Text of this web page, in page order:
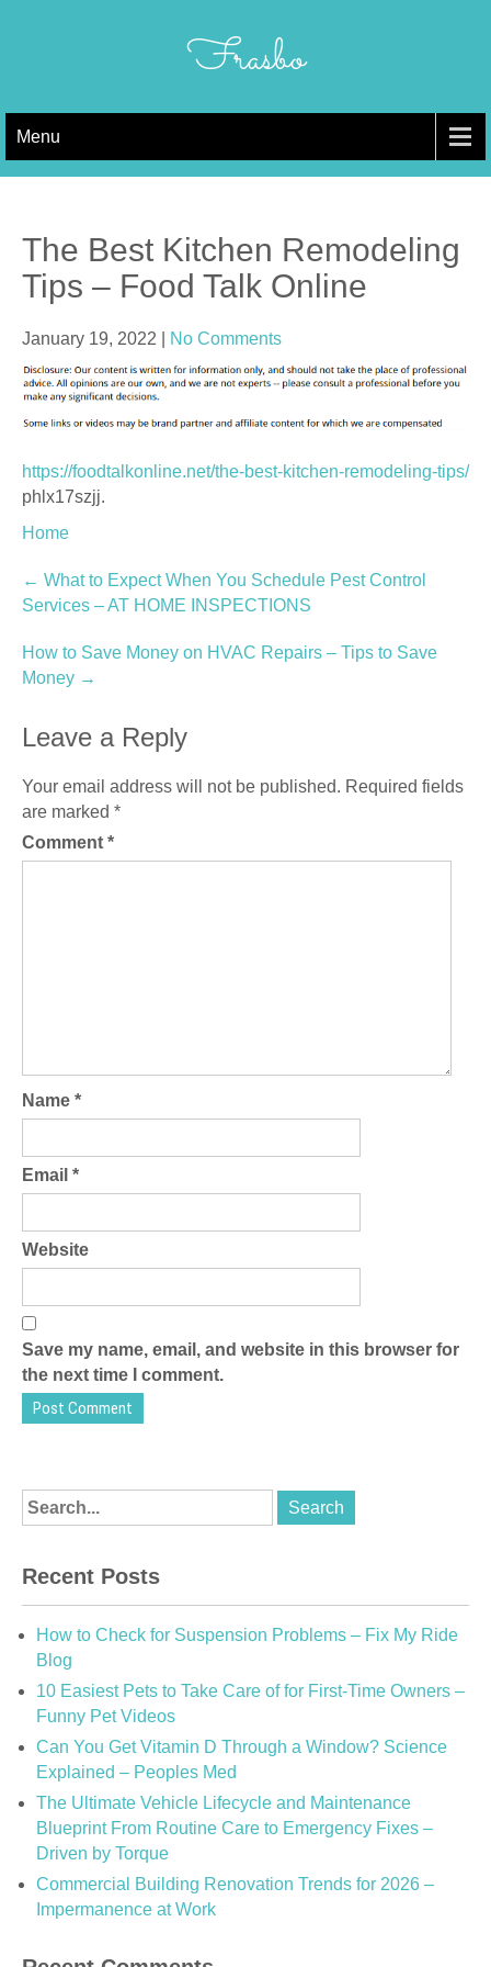
Frasbo
Menu
The Best Kitchen Remodeling
Tips – Food Talk Online
January 19, 2022 No Comments
https://foodtalkonline.net/the-best-kitchen-remodeling-tips/
phlx17szjj.
Home
Post
navigation
← What to Expect When You Schedule Pest Control
Services – AT HOME INSPECTIONS
How to Save Money on HVAC Repairs – Tips to Save
Money →
Leave a Reply
Your email address will not be published. Required fields
are marked *
Comment *
Name *
Email *
Website
Save my name, email, and website in this browser for
the next time I comment.
Recent Posts
How to Check for Suspension Problems – Fix My Ride
Blog
10 Easiest Pets to Take Care of for First-Time Owners –
Funny Pet Videos
Can You Get Vitamin D Through a Window? Science
Explained – Peoples Med
The Ultimate Vehicle Lifecycle and Maintenance
Blueprint From Routine Care to Emergency Fixes –
Driven by Torque
Commercial Building Renovation Trends for 2026 –
Impermanence at Work